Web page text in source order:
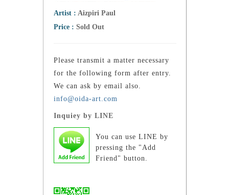
Artist : Aizpiri Paul
Price : Sold Out
Please transmit a matter necessary
for the following form after entry.
We can ask by email also.
info@oida-art.com
Inquiey by LINE
You can use LINE by
pressing the "Add
Friend" button.